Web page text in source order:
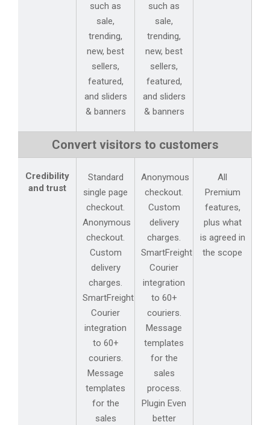
such as
sale,
trending,
new, best
sellers,
featured,
and sliders
& banners
such as
sale,
trending,
new, best
sellers,
featured,
and sliders
& banners
Convert visitors to customers
Credibility
and trust
Standard
single page
checkout.
Anonymous
checkout.
Custom
delivery
charges.
SmartFreight
Courier
integration
to 60+
couriers.
Message
templates
for the
sales
Anonymous
checkout.
Custom
delivery
charges.
SmartFreight
Courier
integration
to 60+
couriers.
Message
templates
for the
sales
process.
Plugin Even
better
All
Premium
features,
plus what
is agreed in
the scope